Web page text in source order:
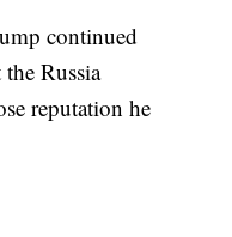
continued
Russia
reputation he